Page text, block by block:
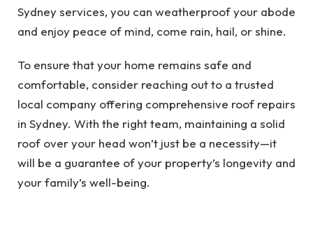
Sydney services, you can weatherproof your abode
and enjoy peace of mind, come rain, hail, or shine.
To ensure that your home remains safe and
comfortable, consider reaching out to a trusted
local company offering comprehensive roof repairs
in Sydney. With the right team, maintaining a solid
roof over your head won’t just be a necessity—it
will be a guarantee of your property’s longevity and
your family’s well-being.